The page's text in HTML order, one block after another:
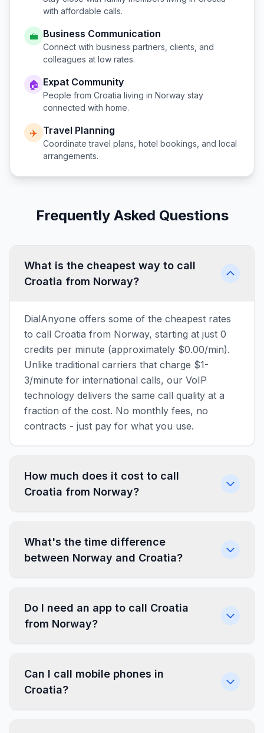
with affordable calls.
💼 Business Communication
Connect with business partners, clients, and
colleagues at low rates.
🏠 Expat Community
People from Croatia living in Norway stay
connected with home.
✈️ Travel Planning
Coordinate travel plans, hotel bookings, and local
arrangements.
Frequently Asked Questions
What is the cheapest way to call
Croatia from Norway?
DialAnyone offers some of the cheapest rates
to call Croatia from Norway, starting at just 0
credits per minute (approximately $0.00/min).
Unlike traditional carriers that charge $1-
3/minute for international calls, our VoIP
technology delivers the same call quality at a
fraction of the cost. No monthly fees, no
contracts - just pay for what you use.
How much does it cost to call
Croatia from Norway?
What's the time difference
between Norway and Croatia?
Do I need an app to call Croatia
from Norway?
Can I call mobile phones in
Croatia?